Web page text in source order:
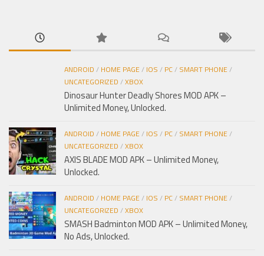
ANDROID / HOME PAGE/ IOS / PC/ SMART PHONE/
UNCATEGORIZED /XBOX
Dinosaur Hunter Deadly Shores MOD APK –
Unlimited Money, Unlocked.
ANDROID / HOME PAGE/ IOS / PC/ SMART PHONE/
UNCATEGORIZED /XBOX
AXIS BLADE MOD APK – Unlimited Money,
Unlocked.
ANDROID / HOME PAGE/ IOS / PC/ SMART PHONE/
UNCATEGORIZED /XBOX
SMASH Badminton MOD APK – Unlimited Money,
No Ads, Unlocked.